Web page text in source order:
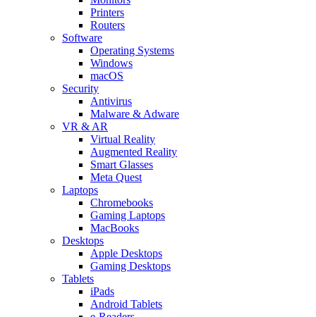
Printers
Routers
Software
Operating Systems
Windows
macOS
Security
Antivirus
Malware & Adware
VR & AR
Virtual Reality
Augmented Reality
Smart Glasses
Meta Quest
Laptops
Chromebooks
Gaming Laptops
MacBooks
Desktops
Apple Desktops
Gaming Desktops
Tablets
iPads
Android Tablets